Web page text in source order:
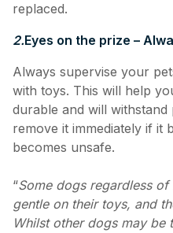
replaced.
2.Eyes on the prize –
Always supervise your
with toys. This will help
durable and will
remove it immediately if it
becomes unsafe.
“Some dogs regardless
gentle on their toys, and
Whilst other dogs may be